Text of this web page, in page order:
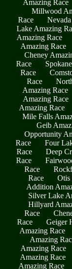
Amazing Race
Millwood
Race
Lake Amazing
Amazing Race
Amazing Race
Cheney
Race
Race
Race
Amazing Race
Amazing Race
Amazing Race
Mile Falls
Geib
Opportunity
Race
Four
Race
Deep
Race
Race
Race
Otis
Addition
Silver Lake
Hillyard
Race
Race
Geiger
Amazing Race
Amazing
Amazing Race
Amazing Race
Amazing Race